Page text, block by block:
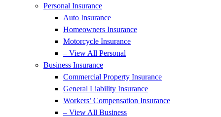
Personal Insurance
Auto Insurance
Homeowners Insurance
Motorcycle Insurance
– View All Personal
Business Insurance
Commercial Property Insurance
General Liability Insurance
Workers’ Compensation Insurance
– View All Business